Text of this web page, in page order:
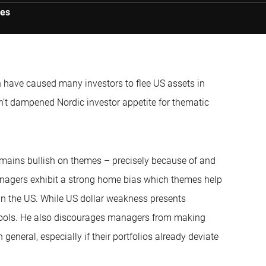
caused many investors to flee US assets in
dampened Nordic investor appetite for thematic
bullish on themes – precisely because of and
exhibit a strong home bias which themes help
US. While US dollar weakness presents
He also discourages managers from making
especially if their portfolios already deviate